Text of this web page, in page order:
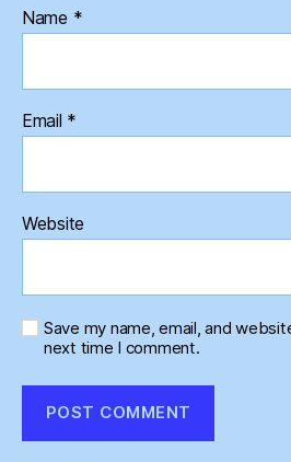
Name *
Email *
Website
Save my name, email, and
next time I comment.